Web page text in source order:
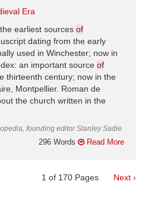
Era
the earliest sources of
dating from the early
used in Winchester; now in
an important source of
thirteenth century; now in the
Montpellier. Roman de
the church written in the
founding editor Stanley Sadie
296 Words Read More
1 of 170 Pages Next ›